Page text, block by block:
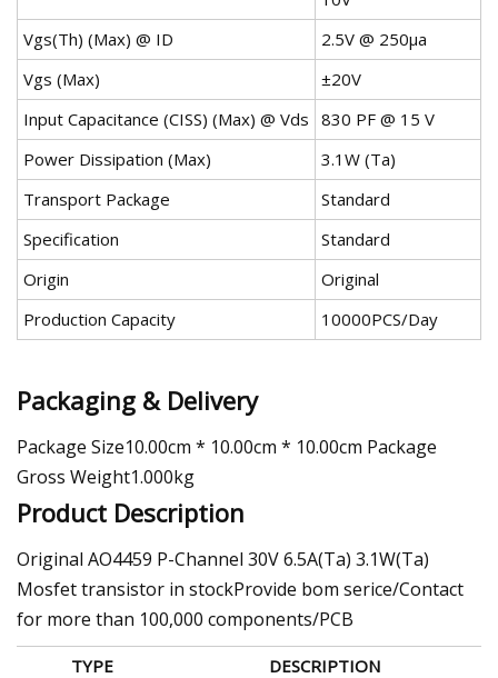
Vgs(Th) (Max) @ ID
2.5V @ 250µa
Vgs (Max)
±20V
Input Capacitance (CISS) (Max) @ Vds 830 PF @ 15 V
Power Dissipation (Max)
3.1W (Ta)
Transport Package
Standard
Specification
Standard
Origin
Original
Production Capacity
10000PCS/Day
Packaging & Delivery
Package Size10.00cm * 10.00cm * 10.00cm Package
Gross Weight1.000kg
Product Description
Original AO4459 P-Channel 30V 6.5A(Ta) 3.1W(Ta)
Mosfet transistor in stockProvide bom serice/Contact
for more than 100,000 components/PCB
TYPE DESCRIPTION